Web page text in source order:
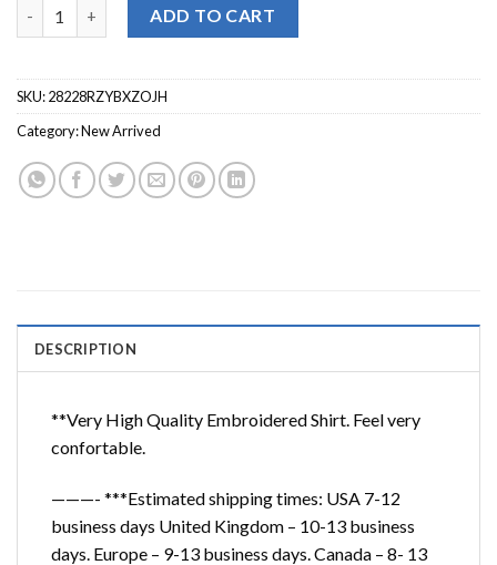
ADD TO CART
SKU:28228RZYBXZOJH
Category:New Arrived
DESCRIPTION
**Very High Quality Embroidered Shirt. Feel very
confortable.
———- ***Estimated shipping times: USA 7-12
business days United Kingdom – 10-13 business
days. Europe – 9-13 business days. Canada – 8- 13